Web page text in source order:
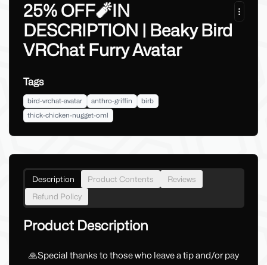
25% OFF🧨IN
DESCRIPTION | Beaky Bird
VRChat Furry Avatar
Tags
bird-vrchat-avatar anthro-griffin
birb
thick-chicken-nugget-oml
Description Product Contents
Reviews
Refund Policy
Product Description
🙏Special thanks to those who leave a tip and/or pay